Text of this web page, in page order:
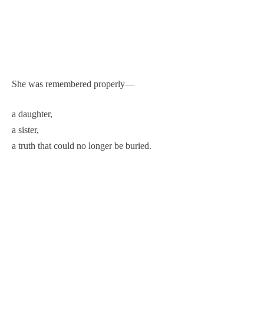
She was remembered properly—
a daughter,
a sister,
a truth that could no longer be buried.